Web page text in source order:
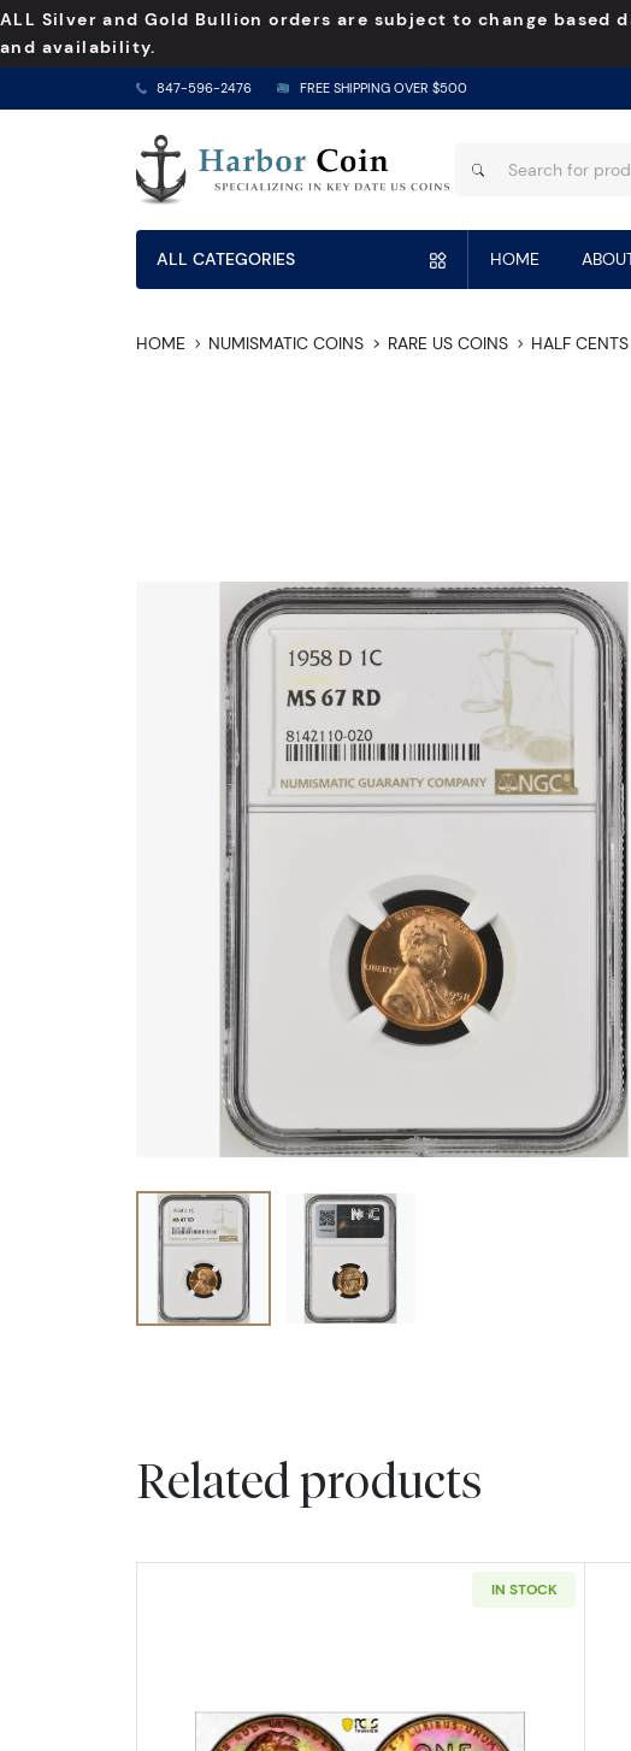
ALL Silver and Gold Bullion orders are subject to change based
and availability.
847-596-2476 FREE SHIPPING OVER $500
ALL CATEGORIES HOME
HOME NUMISMATIC COINS RARE US COINS HALF
Related products
IN STOCK